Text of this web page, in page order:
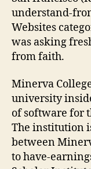
understand-
Websites
was asking
from faith.
Minerva
university
of software for
The institution
between
to have-